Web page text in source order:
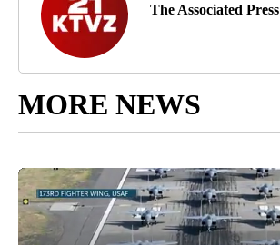
The Associated Press
MORE NEWS